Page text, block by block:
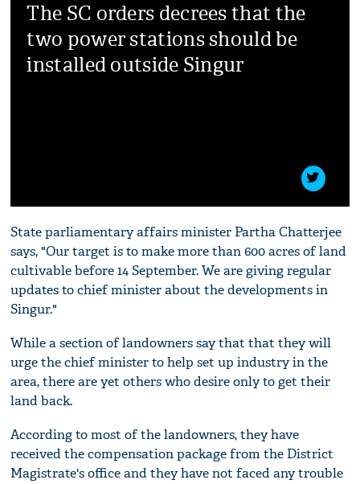
The SC orders decrees that the
two power stations should be
installed outside Singur
State parliamentary affairs minister Partha Chatterjee
says, "Our target is to make more than 600 acres of land
cultivable before 14 September. We are giving regular
updates to chief minister about the developments in
Singur."
While a section of landowners say that that they will
urge the chief minister to help set up industry in the
area, there are yet others who desire only to get their
land back.
According to most of the landowners, they have
received the compensation package from the District
Magistrate's office and they have not faced any trouble